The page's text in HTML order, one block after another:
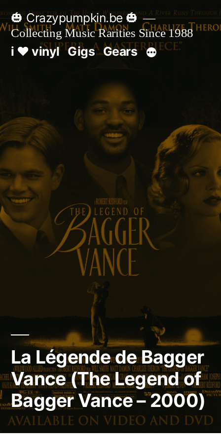
Skip
to
content
🎃 Crazypumpkin.be 🎃
Collecting Music Rarities Since 1988
i ♥ vinyl Gigs Gears
La Légende de Bagger
Vance (The Legend of
Bagger Vance – 2000)